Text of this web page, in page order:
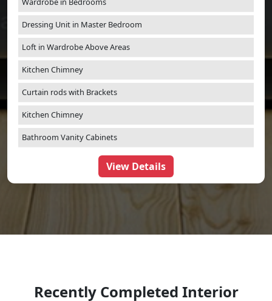
Wardrobe in Bedrooms
Dressing Unit in Master Bedroom
Loft in Wardrobe Above Areas
Kitchen Chimney
Curtain rods with Brackets
Kitchen Chimney
Bathroom Vanity Cabinets
View Details